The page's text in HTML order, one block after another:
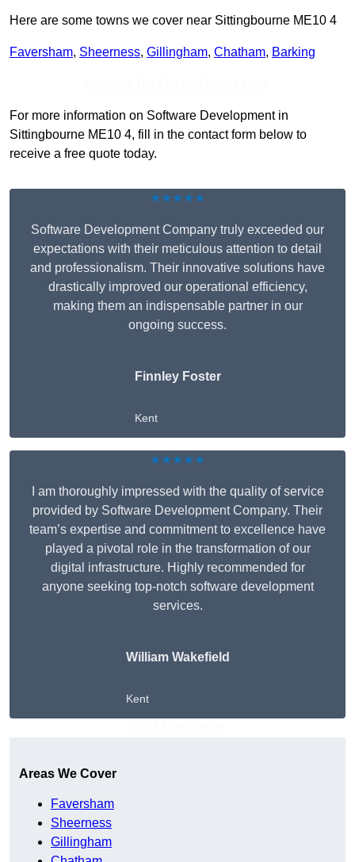
Here are some towns we cover near Sittingbourne ME10 4
Faversham, Sheerness, Gillingham, Chatham, Barking
For more information on Software Development in
Sittingbourne ME10 4, fill in the contact form below to
receive a free quote today.
★★★★★
Software Development Company truly exceeded our
expectations with their meticulous attention to detail
and professionalism. Their innovative solutions have
drastically improved our operational efficiency,
making them an indispensable partner in our
ongoing success.
Finnley Foster
Kent
★★★★★
I am thoroughly impressed with the quality of service
provided by Software Development Company. Their
team’s expertise and commitment to excellence have
played a pivotal role in the transformation of our
digital infrastructure. Highly recommended for
anyone seeking top-notch software development
services.
William Wakefield
Kent
Areas We Cover
Faversham
Sheerness
Gillingham